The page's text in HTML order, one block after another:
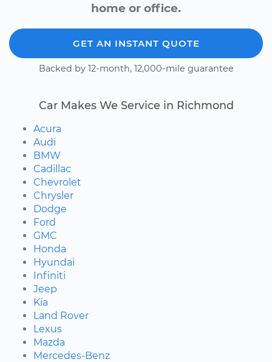
home or office.
GET AN INSTANT QUOTE
Backed by 12-month, 12,000-mile guarantee
Car Makes We Service in Richmond
Acura
Audi
BMW
Cadillac
Chevrolet
Chrysler
Dodge
Ford
GMC
Honda
Hyundai
Infiniti
Jeep
Kia
Land Rover
Lexus
Mazda
Mercedes-Benz